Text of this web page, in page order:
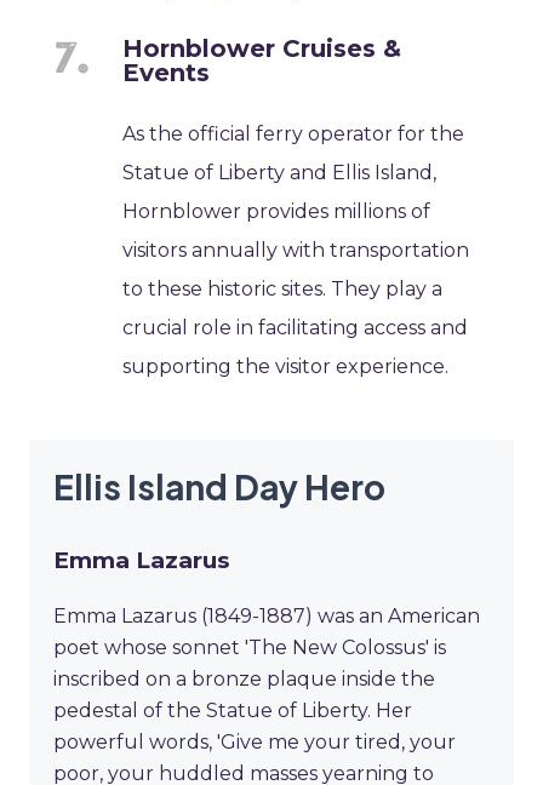
Hornblower Cruises &
Events
As the official ferry operator for the
Statue of Liberty and Ellis Island,
Hornblower provides millions of
visitors annually with transportation
to these historic sites. They play a
crucial role in facilitating access and
supporting the visitor experience.
Ellis Island Day Hero
Emma Lazarus
Emma Lazarus (1849-1887) was an American
poet whose sonnet 'The New Colossus' is
inscribed on a bronze plaque inside the
pedestal of the Statue of Liberty. Her
powerful words, 'Give me your tired, your
poor, your huddled masses yearning to